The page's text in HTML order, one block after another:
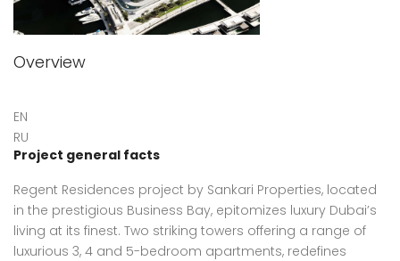
Overview
EN
RU
Project general facts
Regent Residences project by Sankari Properties, located
in the prestigious Business Bay, epitomizes luxury Dubai’s
living at its finest. Two striking towers offering a range of
luxurious 3, 4 and 5-bedroom apartments, redefines